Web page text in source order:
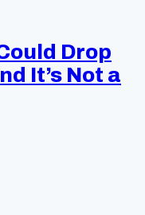
Drop
It’s Not a